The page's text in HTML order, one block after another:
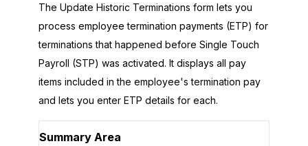
The Update Historic Terminations form lets you
process employee termination payments (ETP) for
terminations that happened before Single Touch
Payroll (STP) was activated. It displays all pay
items included in the employee's termination pay
and lets you enter ETP details for each.
Summary Area